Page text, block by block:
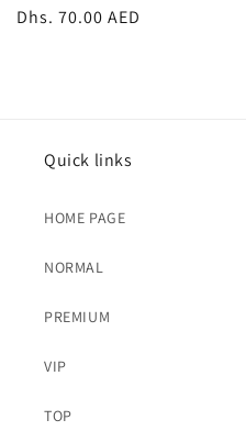
Regular
Dhs. 70.00 AED
Quick links
HOME PAGE
NORMAL
PREMIUM
VIP
TOP